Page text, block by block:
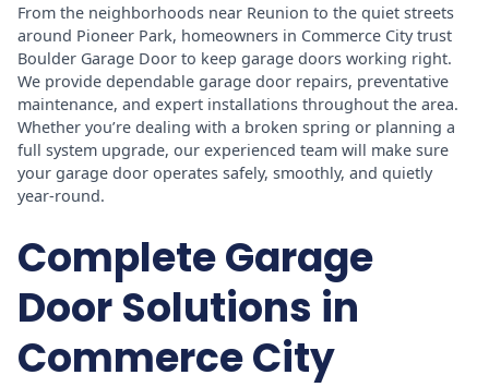
From the neighborhoods near Reunion to the quiet streets
around Pioneer Park, homeowners in Commerce City trust
Boulder Garage Door to keep garage doors working right.
We provide dependable garage door repairs, preventative
maintenance, and expert installations throughout the area.
Whether you’re dealing with a broken spring or planning a
full system upgrade, our experienced team will make sure
your garage door operates safely, smoothly, and quietly
year-round.
Complete Garage
Door Solutions in
Commerce City